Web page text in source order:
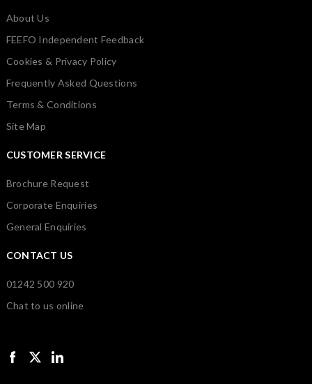
About Us
FEEFO Independent Feedback
Cookies & Privacy Policy
Frequently Asked Questions
Terms & Conditions
Site Map
CUSTOMER SERVICE
Brochure Request
Corporate Enquiries
General Enquiries
CONTACT US
01242 500 920
Chat to us online